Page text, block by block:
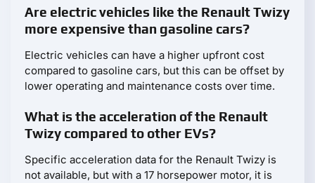
Are electric vehicles like the Renault Twizy
more expensive than gasoline cars?
Electric vehicles can have a higher upfront cost
compared to gasoline cars, but this can be offset by
lower operating and maintenance costs over time.
What is the acceleration of the Renault
Twizy compared to other EVs?
Specific acceleration data for the Renault Twizy is
not available, but with a 17 horsepower motor, it is